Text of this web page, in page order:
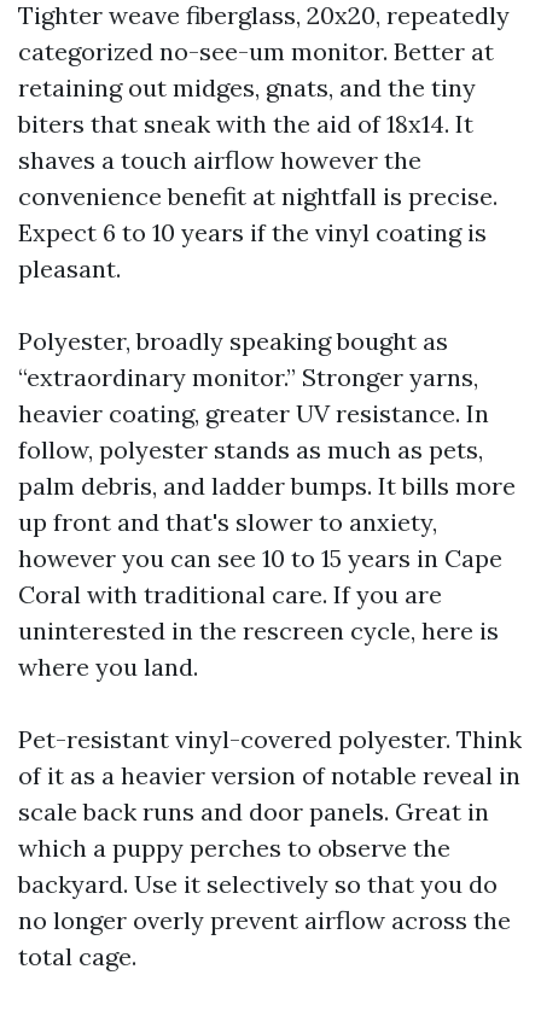
Tighter weave fiberglass, 20x20, repeatedly
categorized no-see-um monitor. Better at
retaining out midges, gnats, and the tiny
biters that sneak with the aid of 18x14. It
shaves a touch airflow however the
convenience benefit at nightfall is precise.
Expect 6 to 10 years if the vinyl coating is
pleasant.
Polyester, broadly speaking bought as
“extraordinary monitor.” Stronger yarns,
heavier coating, greater UV resistance. In
follow, polyester stands as much as pets,
palm debris, and ladder bumps. It bills more
up front and that's slower to anxiety,
however you can see 10 to 15 years in Cape
Coral with traditional care. If you are
uninterested in the rescreen cycle, here is
where you land.
Pet-resistant vinyl-covered polyester. Think
of it as a heavier version of notable reveal in
scale back runs and door panels. Great in
which a puppy perches to observe the
backyard. Use it selectively so that you do
no longer overly prevent airflow across the
total cage.